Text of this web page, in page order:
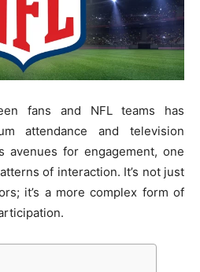
fans and NFL teams has
attendance and television
avenues for engagement, one
of interaction. It’s not just
it’s a more complex form of